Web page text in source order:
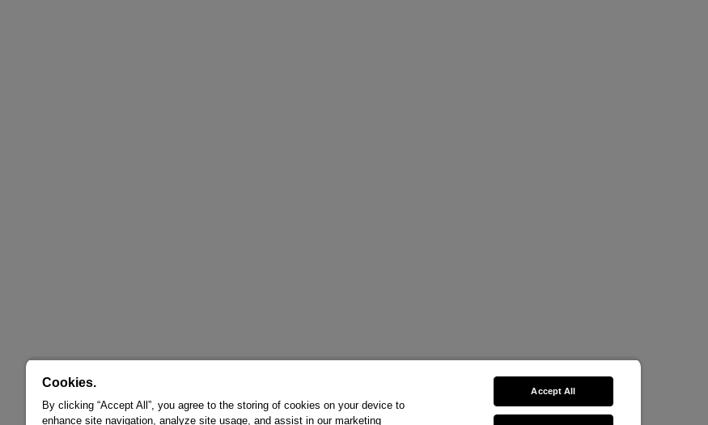
Cookies.
By clicking “Accept All”, you agree to the storing of cookies on your device to
enhance site navigation, analyze site usage, and assist in our marketing
Accept All